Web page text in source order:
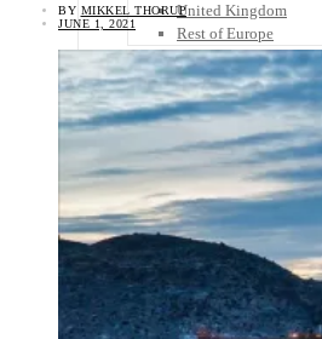
United Kingdom
Rest of Europe
Central America
Belize
Costa Rica
El Salvador
Guatemala
Honduras
Nicaragua
Panama
Africa
Asia
Australia
North America
BY MIKKEL THORUP
JUNE 1, 2021